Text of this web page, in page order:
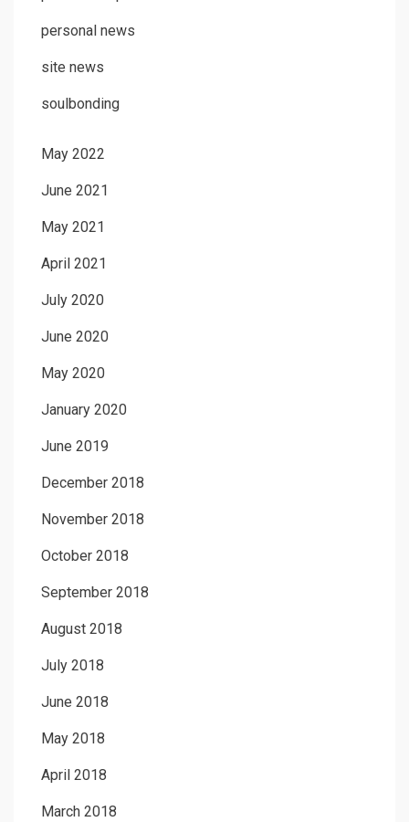
personal news
site news
soulbonding
May 2022
June 2021
May 2021
April 2021
July 2020
June 2020
May 2020
January 2020
June 2019
December 2018
November 2018
October 2018
September 2018
August 2018
July 2018
June 2018
May 2018
April 2018
March 2018